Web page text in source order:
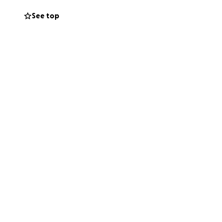
my professional
to be in New
See top